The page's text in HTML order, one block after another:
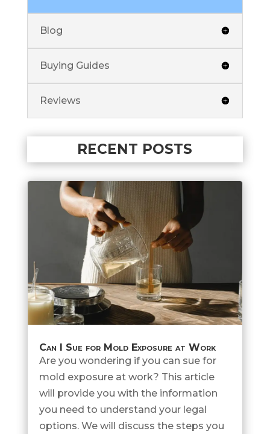
Blog
Buying Guides
Reviews
RECENT POSTS
Can I Sue for Mold Exposure at Work
Are you wondering if you can sue for
mold exposure at work? This article
will provide you with the information
you need to understand your legal
options. We will discuss the steps you